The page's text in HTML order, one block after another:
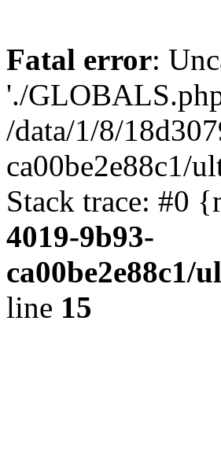
Fatal error:
'./
/data/1/8/
ca00be2e88c1/
Stack trace: #0
4019-9b93-
line 15